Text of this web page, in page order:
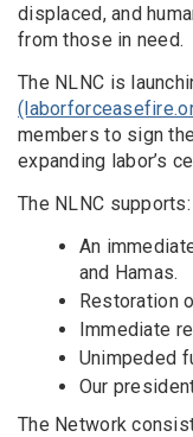
displaced, and
from those in need.
The NLNC is
members to sign
expanding labor’s
The NLNC supports:
An
and Hamas.
Restoration
Immediate
Unimpeded
Our
The Network